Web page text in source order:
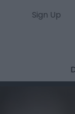
Sign Up